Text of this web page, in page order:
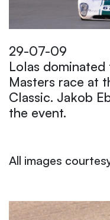
29-07-09
Lolas
Masters race at
Classic. Jakob
the event.
All images